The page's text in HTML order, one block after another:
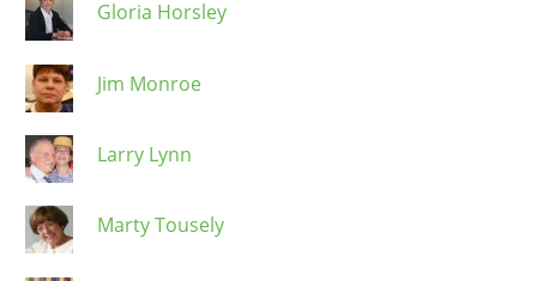
Gloria Horsley
Jim Monroe
Larry Lynn
Marty Tousely